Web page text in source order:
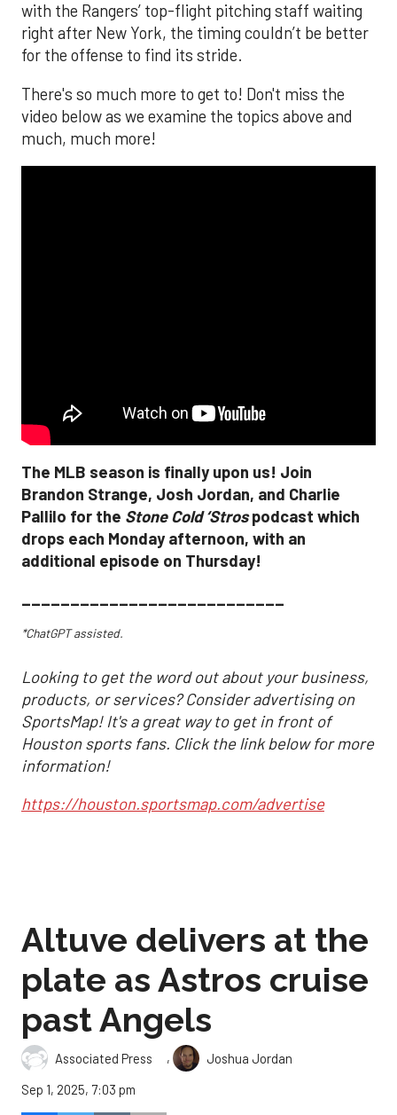
with the Rangers’ top-flight pitching staff waiting
right after New York, the timing couldn’t be better
for the offense to find its stride.
There's so much more to get to! Don't miss the
video below as we examine the topics above and
much, much more!
The MLB season is finally upon us! Join
Brandon Strange, Josh Jordan, and Charlie
Pallilo for the Stone Cold ‘Strospodcast which
drops each Monday afternoon, with an
additional episode on Thursday!
___________________________
*ChatGPT assisted.
Looking to get the word out about your business,
products, or services? Consider advertising on
SportsMap! It's a great way to get in front of
Houston sports fans. Click the link below for more
information!
https://houston.sportsmap.com/advertise
Altuve delivers at the
plate as Astros cruise
past Angels
Associated Press ,
Joshua Jordan
Sep 1, 2025, 7:03 pm